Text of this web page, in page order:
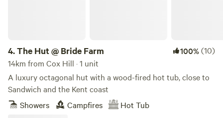
4.The Hut @ Bride Farm 100%(10)
14km from Cox Hill · 1 unit
A luxury octagonal hut with a wood-fired hot tub, close to
Sandwich and the Kent coast
Showers
Campfires Hot Tub